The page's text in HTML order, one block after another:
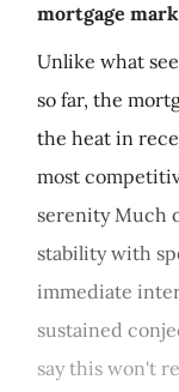
mortgage
Unlike what
so far, the
the heat in
most
serenity Much
stability with
immediate
sustained
say this won't